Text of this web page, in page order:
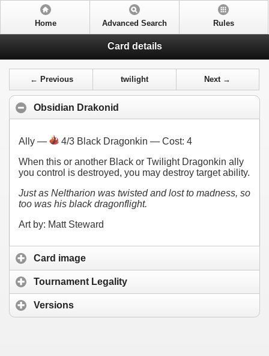
Home Advanced Search Rules
Card details
← Previous twilight Next →
Obsidian Drakonid
Ally — 4/3 Black Dragonkin — Cost: 4
When this or another Black or Twilight Dragonkin ally
you control is destroyed, you may destroy target ability.
Just as Neltharion was twisted and lost to madness, so
too was his black dragonflight.
Art by: Matt Steward
Card image
Tournament Legality
Versions